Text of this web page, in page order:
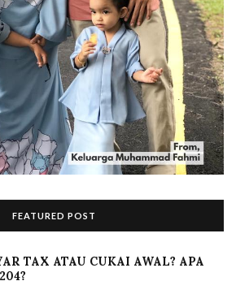
FEATURED POST
TAX ATAU CUKAI AWAL? APA